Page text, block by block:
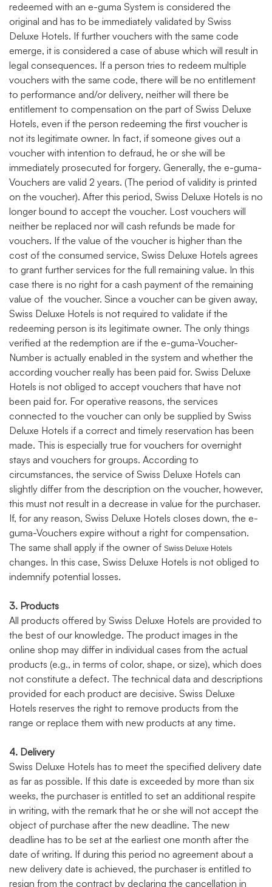
redeemed with an e-guma System is considered the
original and has to be immediately validated by Swiss
Deluxe Hotels. If further vouchers with the same code
emerge, it is considered a case of abuse which will result in
legal consequences. If a person tries to redeem multiple
vouchers with the same code, there will be no entitlement
to performance and/or delivery, neither will there be
entitlement to compensation on the part of Swiss Deluxe
Hotels, even if the person redeeming the first voucher is
not its legitimate owner. In fact, if someone gives out a
voucher with intention to defraud, he or she will be
immediately prosecuted for forgery. Generally, the e-guma-
Vouchers are valid 2 years. (The period of validity is printed
on the voucher). After this period, Swiss Deluxe Hotels is no
longer bound to accept the voucher. Lost vouchers will
neither be replaced nor will cash refunds be made for
vouchers. If the value of the voucher is higher than the
cost of the consumed service, Swiss Deluxe Hotels agrees
to grant further services for the full remaining value. In this
case there is no right for a cash payment of the remaining
value of the voucher. Since a voucher can be given away,
Swiss Deluxe Hotels is not required to validate if the
redeeming person is its legitimate owner. The only things
verified at the redemption are if the e-guma-Voucher-
Number is actually enabled in the system and whether the
according voucher really has been paid for. Swiss Deluxe
Hotels is not obliged to accept vouchers that have not
been paid for. For operative reasons, the services
connected to the voucher can only be supplied by Swiss
Deluxe Hotels if a correct and timely reservation has been
made. This is especially true for vouchers for overnight
stays and vouchers for groups. According to
circumstances, the service of Swiss Deluxe Hotels can
slightly differ from the description on the voucher, however,
this must not result in a decrease in value for the purchaser.
If, for any reason, Swiss Deluxe Hotels closes down, the e-
guma-Vouchers expire without a right for compensation.
The same shall apply if the owner of Swiss Deluxe Hotels
changes. In this case, Swiss Deluxe Hotels is not obliged to
indemnify potential losses.
3. Products
All products offered by Swiss Deluxe Hotels are provided to
the best of our knowledge. The product images in the
online shop may differ in individual cases from the actual
products (e.g., in terms of color, shape, or size), which does
not constitute a defect. The technical data and descriptions
provided for each product are decisive. Swiss Deluxe
Hotels reserves the right to remove products from the
range or replace them with new products at any time.
4. Delivery
Swiss Deluxe Hotels has to meet the specified delivery date
as far as possible. If this date is exceeded by more than six
weeks, the purchaser is entitled to set an additional respite
in writing, with the remark that he or she will not accept the
object of purchase after the new deadline. The new
deadline has to be set at the earliest one month after the
date of writing. If during this period no agreement about a
new delivery date is achieved, the purchaser is entitled to
resign from the contract by declaring the cancellation in